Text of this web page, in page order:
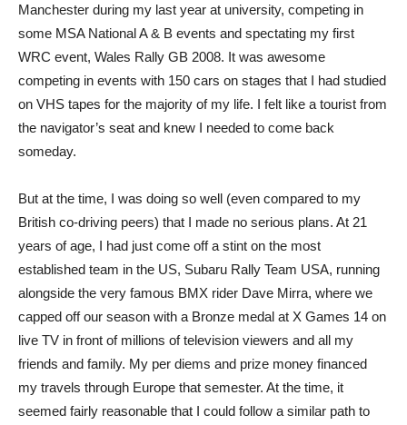
Manchester during my last year at university, competing in
some MSA National A & B events and spectating my first
WRC event, Wales Rally GB 2008. It was awesome
competing in events with 150 cars on stages that I had studied
on VHS tapes for the majority of my life. I felt like a tourist from
the navigator’s seat and knew I needed to come back
someday.
But at the time, I was doing so well (even compared to my
British co-driving peers) that I made no serious plans. At 21
years of age, I had just come off a stint on the most
established team in the US, Subaru Rally Team USA, running
alongside the very famous BMX rider Dave Mirra, where we
capped off our season with a Bronze medal at X Games 14 on
live TV in front of millions of television viewers and all my
friends and family. My per diems and prize money financed
my travels through Europe that semester. At the time, it
seemed fairly reasonable that I could follow a similar path to